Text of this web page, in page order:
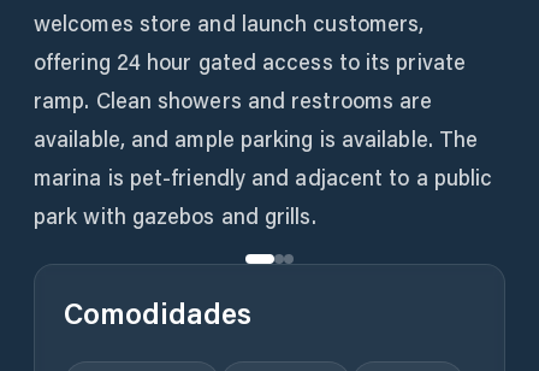
welcomes store and launch customers,
offering 24 hour gated access to its private
ramp. Clean showers and restrooms are
available, and ample parking is available. The
marina is pet-friendly and adjacent to a public
park with gazebos and grills.
Comodidades